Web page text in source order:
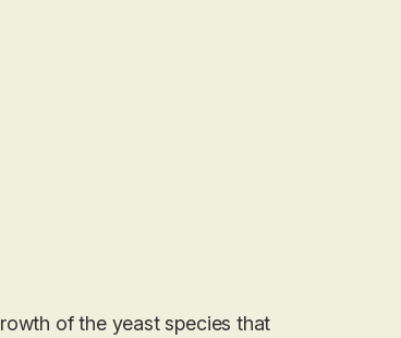
of the yeast species that